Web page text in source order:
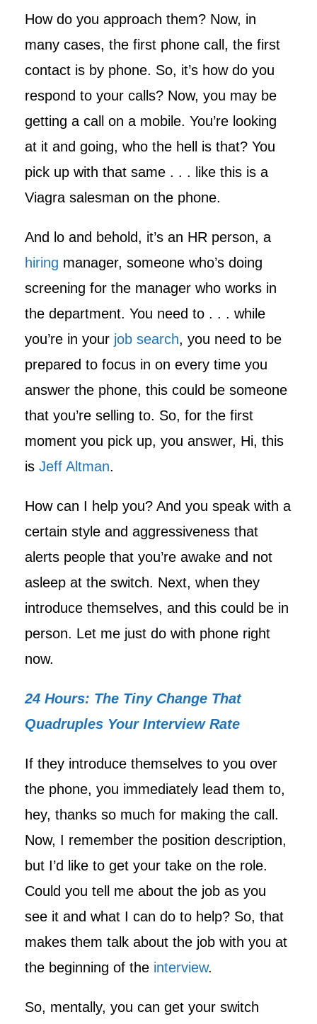
How do you approach them? Now, in
many cases, the first phone call, the first
contact is by phone. So, it’s how do you
respond to your calls? Now, you may be
getting a call on a mobile. You’re looking
at it and going, who the hell is that? You
pick up with that same . . . like this is a
Viagra salesman on the phone.
And lo and behold, it’s an HR person, a
hiring manager, someone who’s doing
screening for the manager who works in
the department. You need to . . . while
you’re in your job search, you need to be
prepared to focus in on every time you
answer the phone, this could be someone
that you’re selling to. So, for the first
moment you pick up, you answer, Hi, this
is Jeff Altman.
How can I help you? And you speak with a
certain style and aggressiveness that
alerts people that you’re awake and not
asleep at the switch. Next, when they
introduce themselves, and this could be in
person. Let me just do with phone right
now.
24 Hours: The Tiny Change That
Quadruples Your Interview Rate
If they introduce themselves to you over
the phone, you immediately lead them to,
hey, thanks so much for making the call.
Now, I remember the position description,
but I’d like to get your take on the role.
Could you tell me about the job as you
see it and what I can do to help? So, that
makes them talk about the job with you at
the beginning of the interview.
So, mentally, you can get your switch